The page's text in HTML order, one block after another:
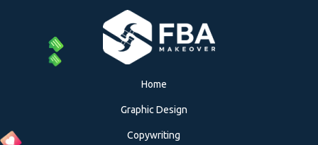
Home
Graphic Design
Copywriting